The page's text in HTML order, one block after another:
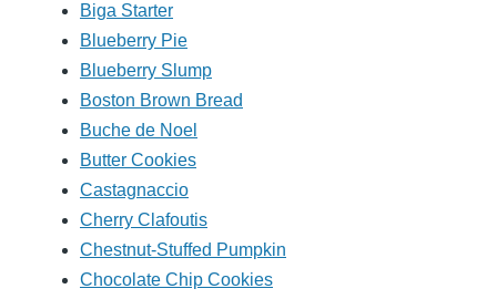
Biga Starter
Blueberry Pie
Blueberry Slump
Boston Brown Bread
Buche de Noel
Butter Cookies
Castagnaccio
Cherry Clafoutis
Chestnut-Stuffed Pumpkin
Chocolate Chip Cookies